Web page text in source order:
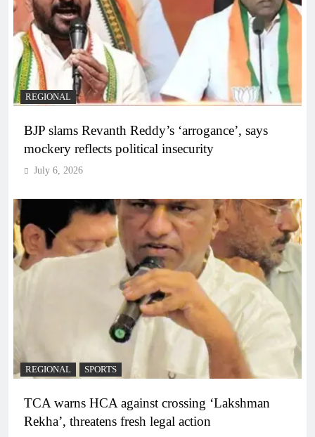
REGIONAL
BJP slams Revanth Reddy’s ‘arrogance’, says
mockery reflects political insecurity
July 6, 2026
REGIONAL SPORTS
TCA warns HCA against crossing ‘Lakshman
Rekha’, threatens fresh legal action